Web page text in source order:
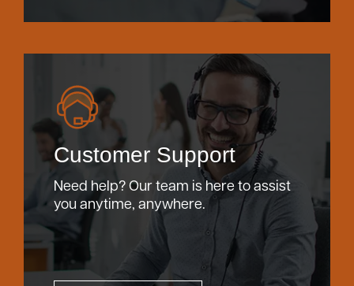
Customer Support
Need help? Our team is here to assist
you anytime, anywhere.